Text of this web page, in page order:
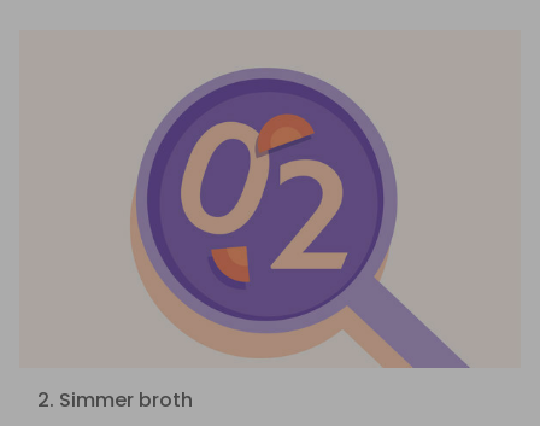
2. Simmer broth